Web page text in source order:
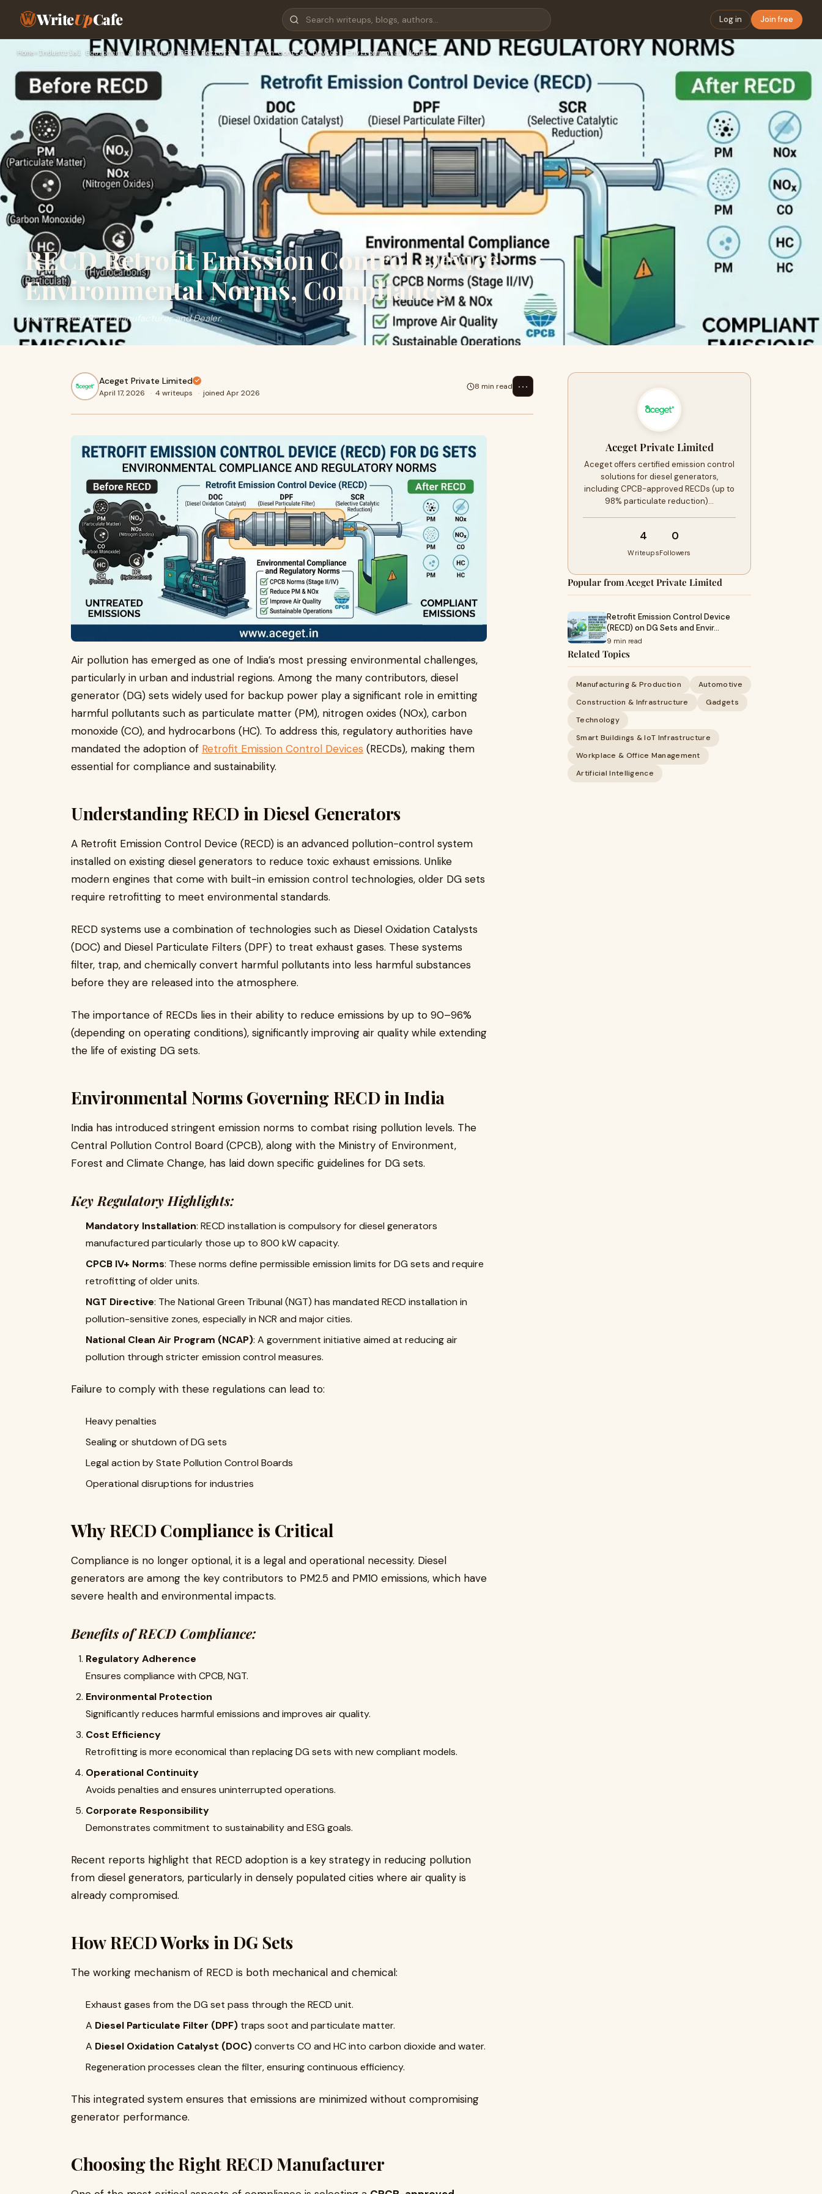
WriteUpCafe Log in Join free
Home › Industrial Equipment & Machinery›RECD Retrofit Emission Control Device: Environmental Norms, …
RECD Retrofit Emission Control Device:
Environmental Norms, Compliance
Aceget - Best RECD Manufacturer and Dealer.
Aceget Private Limited
April 17, 2026 · 4 writeups · joined Apr 2026
8 min read ⋯
Air pollution has emerged as one of India’s most pressing environmental challenges,
particularly in urban and industrial regions. Among the many contributors, diesel
generator (DG) sets widely used for backup power play a significant role in emitting
harmful pollutants such as particulate matter (PM), nitrogen oxides (NOx), carbon
monoxide (CO), and hydrocarbons (HC). To address this, regulatory authorities have
mandated the adoption of Retrofit Emission Control Devices (RECDs), making them
essential for compliance and sustainability.
Understanding RECD in Diesel Generators
A Retrofit Emission Control Device (RECD) is an advanced pollution-control system
installed on existing diesel generators to reduce toxic exhaust emissions. Unlike
modern engines that come with built-in emission control technologies, older DG sets
require retrofitting to meet environmental standards.
RECD systems use a combination of technologies such as Diesel Oxidation Catalysts
(DOC) and Diesel Particulate Filters (DPF) to treat exhaust gases. These systems
filter, trap, and chemically convert harmful pollutants into less harmful substances
before they are released into the atmosphere.
The importance of RECDs lies in their ability to reduce emissions by up to 90–96%
(depending on operating conditions), significantly improving air quality while extending
the life of existing DG sets.
Environmental Norms Governing RECD in India
India has introduced stringent emission norms to combat rising pollution levels. The
Central Pollution Control Board (CPCB), along with the Ministry of Environment,
Forest and Climate Change, has laid down specific guidelines for DG sets.
Key Regulatory Highlights:
Mandatory Installation: RECD installation is compulsory for diesel generators
manufactured particularly those up to 800 kW capacity.
CPCB IV+ Norms: These norms define permissible emission limits for DG sets and require
retrofitting of older units.
NGT Directive: The National Green Tribunal (NGT) has mandated RECD installation in
pollution-sensitive zones, especially in NCR and major cities.
National Clean Air Program (NCAP): A government initiative aimed at reducing air
pollution through stricter emission control measures.
Failure to comply with these regulations can lead to:
Heavy penalties
Sealing or shutdown of DG sets
Legal action by State Pollution Control Boards
Operational disruptions for industries
Why RECD Compliance is Critical
Compliance is no longer optional, it is a legal and operational necessity. Diesel
generators are among the key contributors to PM2.5 and PM10 emissions, which have
severe health and environmental impacts.
Benefits of RECD Compliance:
Regulatory Adherence
Ensures compliance with CPCB, NGT.
Environmental Protection
Significantly reduces harmful emissions and improves air quality.
Cost Efficiency
Retrofitting is more economical than replacing DG sets with new compliant models.
Operational Continuity
Avoids penalties and ensures uninterrupted operations.
Corporate Responsibility
Demonstrates commitment to sustainability and ESG goals.
Recent reports highlight that RECD adoption is a key strategy in reducing pollution
from diesel generators, particularly in densely populated cities where air quality is
already compromised.
How RECD Works in DG Sets
The working mechanism of RECD is both mechanical and chemical:
Exhaust gases from the DG set pass through the RECD unit.
A Diesel Particulate Filter (DPF) traps soot and particulate matter.
A Diesel Oxidation Catalyst (DOC)converts CO and HC into carbon dioxide and water.
Regeneration processes clean the filter, ensuring continuous efficiency.
This integrated system ensures that emissions are minimized without compromising
generator performance.
Choosing the Right RECD Manufacturer
Aceget Private Limited
Aceget offers certified emission control
solutions for diesel generators,
including CPCB-approved RECDs (up to
98% particulate reduction)…
4
Writeups
0
Followers
Popular from Aceget Private Limited
Retrofit Emission Control Device
(RECD) on DG Sets and Envir…
9 min read
Related Topics
Manufacturing & Production
Automotive
Construction & Infrastructure
Gadgets
Technology
Smart Buildings & IoT Infrastructure
Workplace & Office Management
Artificial Intelligence